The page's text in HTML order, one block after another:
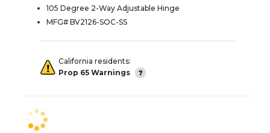
105 Degree 2-Way Adjustable Hinge
MFG# BV2126-SOC-SS
California residents:
Prop 65 Warnings